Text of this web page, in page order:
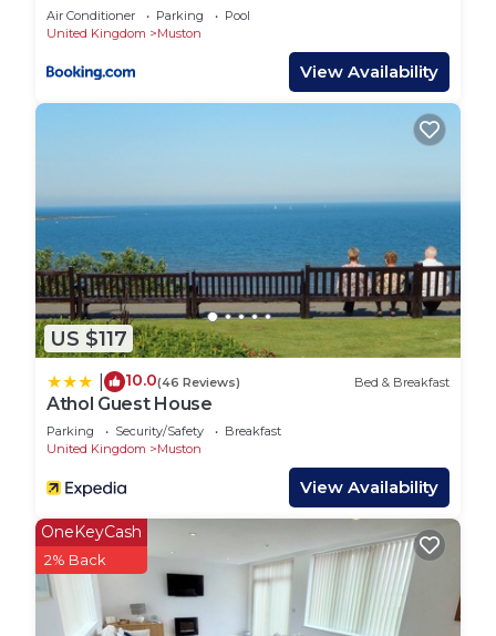
it easy to keep the whole family entertained. For
parking, there is a garage a few minutes’ walk
away that accommodates one car, along with free
on-street parking available on a first-come, first-
short walk to both the beach and the town. It
boasts a large, fully enclosed rear garden with a
patio perfect for alfresco dining. The games and
entertainment room is designed for family fun,
and there is even a mud kitchen in the garden for
the little ones to enjoy. Guests can take
advantage of the available Wi-Fi, along with
amenities like two hairdryers, two high chairs, and
two travel cots. Additionally, Glenview House is
pet-friendly, welcoming up to two pets for a fee of
£20 per stay per pet.
Extra information includes the easy access to the
beach via a pedestrian path, which is right across
from Glenview House. This path leads to a dog-
friendly beach area that can be enjoyed year-
round.
Air Conditioner Parking
Pool
United Kingdom
Muston
View Availability
US $117
10.0(46 Reviews) Bed & Breakfast
Athol Guest House
Parking Security/Safety
Breakfast
United Kingdom
Muston
View Availability
OneKeyCash
2% Back